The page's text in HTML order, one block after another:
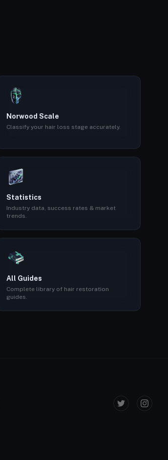
Norwood Scale
Classify your hair loss stage accurately.
Statistics
Industry data, success rates & market
trends.
All Guides
Complete library of hair restoration
guides.